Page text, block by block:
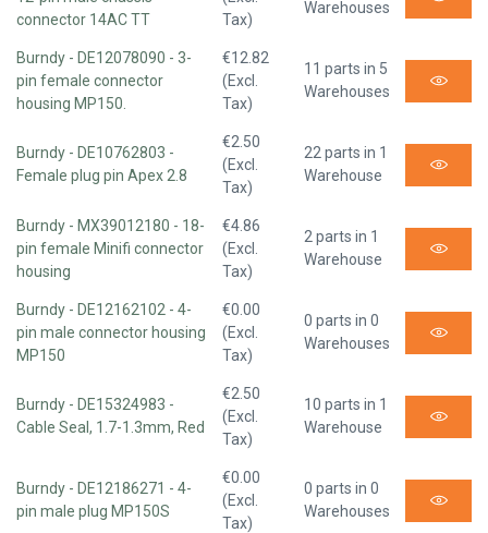
connector 14AC TT
Tax)
Warehouses
Burndy - DE12078090 - 3-
pin female connector
housing MP150.
€12.82
(Excl.
Tax)
11 parts in 5
Warehouses
Burndy - DE10762803 -
Female plug pin Apex 2.8
€2.50
(Excl.
Tax)
22 parts in 1
Warehouse
Burndy - MX39012180 - 18-
pin female Minifi connector
housing
€4.86
(Excl.
Tax)
2 parts in 1
Warehouse
Burndy - DE12162102 - 4-
pin male connector housing
MP150
€0.00
(Excl.
Tax)
0 parts in 0
Warehouses
Burndy - DE15324983 -
Cable Seal, 1.7-1.3mm, Red
€2.50
(Excl.
Tax)
10 parts in 1
Warehouse
Burndy - DE12186271 - 4-
pin male plug MP150S
€0.00
(Excl.
Tax)
0 parts in 0
Warehouses